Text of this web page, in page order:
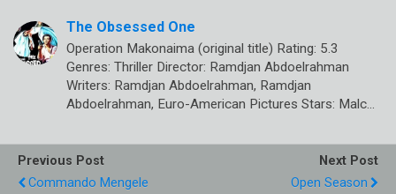
The Obsessed One
Operation Makonaima (original title) Rating: 5.3
Genres: Thriller Director: Ramdjan Abdoelrahman
Writers: Ramdjan Abdoelrahman, Ramdjan
Abdoelrahman, Euro-American Pictures Stars: Malc…
Previous Post
Commando Mengele
Next Post
Open Season